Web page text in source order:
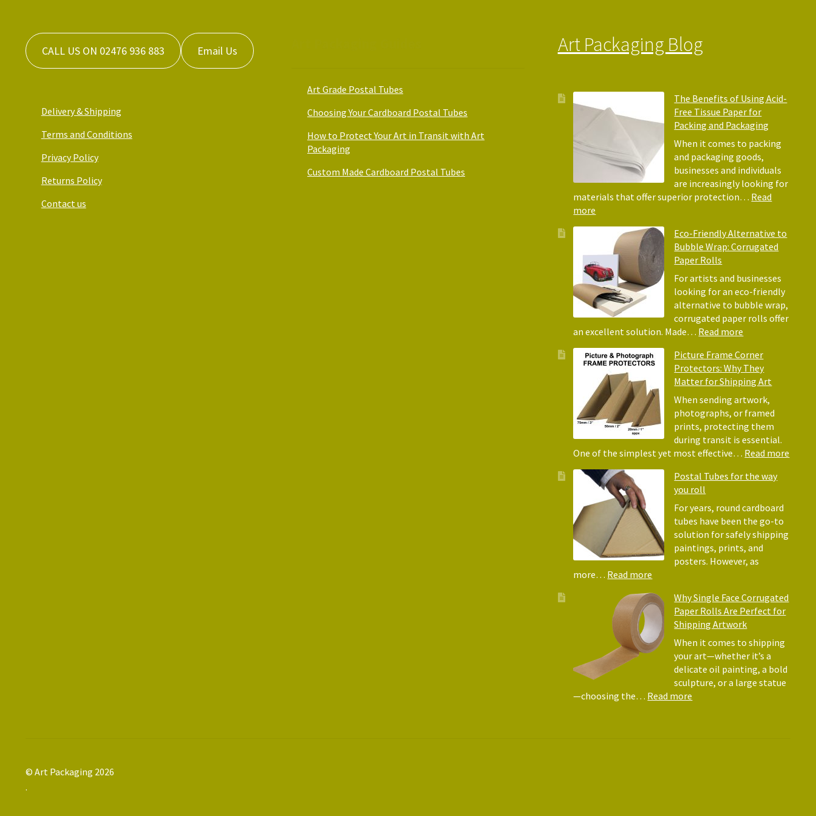
CALL US ON 02476 936 883 Email Us
Delivery & Shipping
Terms and Conditions
Privacy Policy
Returns Policy
Contact us
Art Grade Postal Tubes
Choosing Your Cardboard Postal Tubes
How to Protect Your Art in Transit with Art
Packaging
Custom Made Cardboard Postal Tubes
Art Packaging Blog
The Benefits of Using Acid-
Free Tissue Paper for
Packing and Packaging
When it comes to packing
and packaging goods,
businesses and individuals
are increasingly looking for
materials that offer superior protection… Read
more
Benefits
Using
Acid-
Free
Tissue
Paper
for
and
Packaging
Eco-Friendly Alternative to
Bubble Wrap: Corrugated
Paper Rolls
For artists and businesses
looking for an eco-friendly
alternative to bubble wrap,
corrugated paper rolls offer
an excellent solution. Made… Read more
Friendly
Alternative
to
Bubble
Wrap:
Corrugated
Paper
Rolls
Picture Frame Corner
Protectors: Why They
Matter for Shipping Art
When sending artwork,
photographs, or framed
prints, protecting them
during transit is essential.
One of the simplest yet most effective… Read more
Postal Tubes for the way
you roll
For years, round cardboard
tubes have been the go-to
solution for safely shipping
paintings, prints, and
posters. However, as
more… Read more
Tubes
for
the
way
you
Why Single Face Corrugated
Paper Rolls Are Perfect for
Shipping Artwork
When it comes to shipping
your art—whether it’s a
delicate oil painting, a bold
sculpture, or a large statue
—choosing the… Read more
© Art Packaging 2026
.